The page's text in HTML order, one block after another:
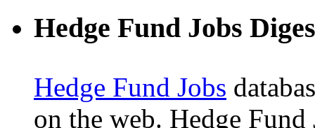
Hedge Fund Jobs
Hedge Fund Jobs
on the web. Hedge